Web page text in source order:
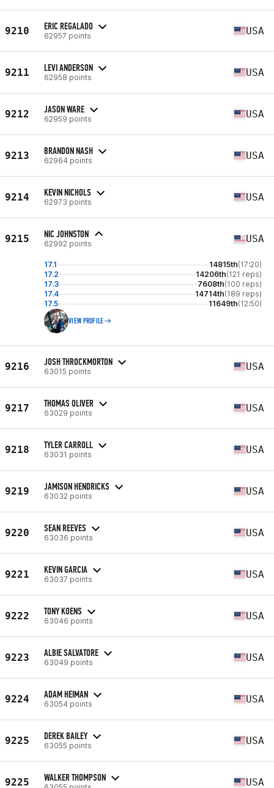
9210 ERIC REGALADO
62957 points USA
9211 LEVI ANDERSON
62958 points USA
9212 JASON WARE
62959 points USA
9213 BRANDON NASH
62964 points USA
9214 KEVIN NICHOLS
62973 points USA
9215 NIC JOHNSTON
62992 points USA
17.1 14815th(17:20)
17.2
14206th(121 reps)
17.3
7608th(100 reps)
17.4
14714th(189 reps)
17.5
11649th(12:50)
VIEW PROFILE
9216 JOSH THROCKMORTON
63015 points USA
9217 THOMAS OLIVER
63029 points USA
9218 TYLER CARROLL
63031 points USA
9219 JAMISON HENDRICKS
63032 points USA
9220 SEAN REEVES
63036 points USA
9221 KEVIN GARCIA
63037 points USA
9222 TONY KOENS
63046 points USA
9223 ALBIE SALVATORE
63049 points USA
9224 ADAM HEIMAN
63054 points USA
9225 DEREK BAILEY
63055 points USA
9225 WALKER THOMPSON USA